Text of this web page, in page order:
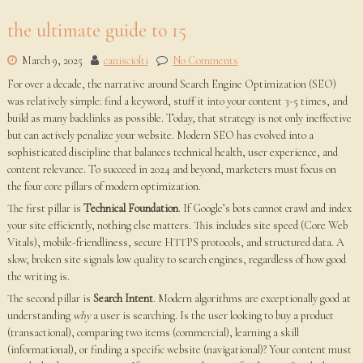
the ultimate guide to 15
March 9, 2025 canisciolti
No Comments
For over a decade, the narrative around Search Engine Optimization (SEO)
was relatively simple: find a keyword, stuff it into your content 3-5 times, and
build as many backlinks as possible. Today, that strategy is not only ineffective
but can actively penalize your website. Modern SEO has evolved into a
sophisticated discipline that balances technical health, user experience, and
content relevance. To succeed in 2024 and beyond, marketers must focus on
the four core pillars of modern optimization.
The first pillar is Technical Foundation. If Google’s bots cannot crawl and index
your site efficiently, nothing else matters. This includes site speed (Core Web
Vitals), mobile-friendliness, secure HTTPS protocols, and structured data. A
slow, broken site signals low quality to search engines, regardless of how good
the writing is.
The second pillar is Search Intent. Modern algorithms are exceptionally good at
understanding whya user is searching. Is the user looking to buy a product
(transactional), comparing two items (commercial), learning a skill
(informational), or finding a specific website (navigational)? Your content must